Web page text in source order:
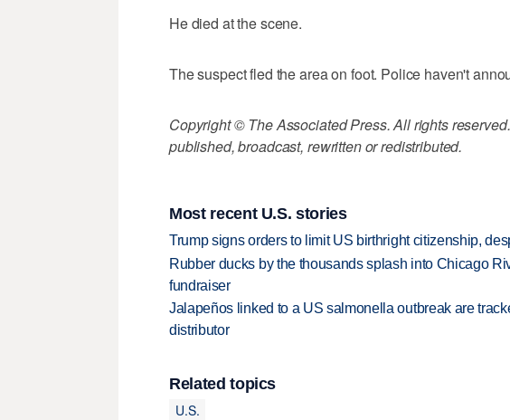
He died at the scene.
The suspect fled the area on foot. Police haven't
Copyright © The Associated Press. All rights
published, broadcast, rewritten or redistributed.
Most recent U.S. stories
Trump signs orders to limit US birthright citizenship,
Rubber ducks by the thousands splash into Chicago
fundraiser
Jalapeños linked to a US salmonella outbreak are
distributor
Related topics
U.S.